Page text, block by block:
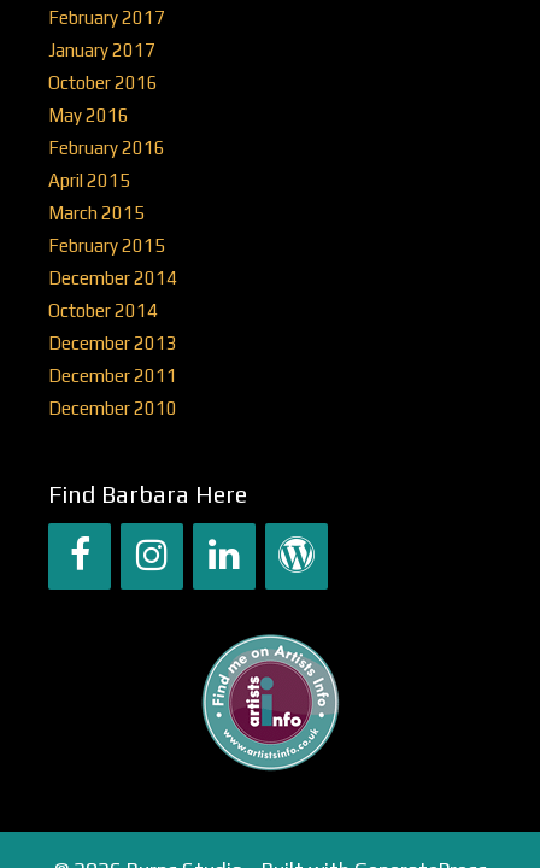
February 2017
January 2017
October 2016
May 2016
February 2016
April 2015
March 2015
February 2015
December 2014
October 2014
December 2013
December 2011
December 2010
Find Barbara Here